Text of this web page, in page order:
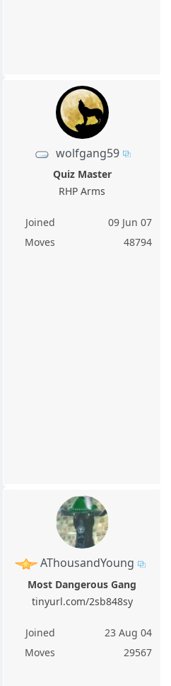
wolfgang59
Quiz Master
RHP Arms
Joined
09 Jun 07
Moves
48794
AThousandYoung
Most Dangerous Gang
tinyurl.com/2sb848sy
Joined
23 Aug 04
Moves
29567